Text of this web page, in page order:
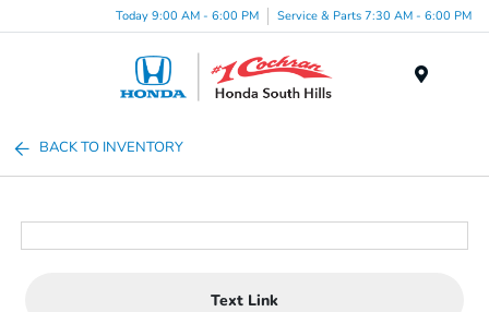
Today 9:00 AM - 6:00 PM Service & Parts 7:30 AM - 6:00 PM
BACK TO INVENTORY
Text Link